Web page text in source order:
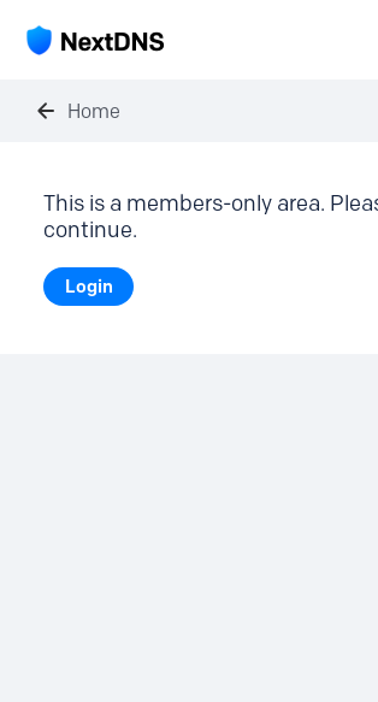
Home
This is a members-only area.
continue.
Login